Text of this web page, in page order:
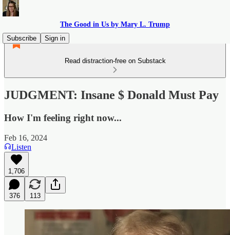
The Good in Us by Mary L. Trump
Subscribe
Sign in
Read distraction-free on Substack
JUDGMENT: Insane $ Donald Must Pay
How I'm feeling right now...
Feb 16, 2024
Listen
1,706
376 113